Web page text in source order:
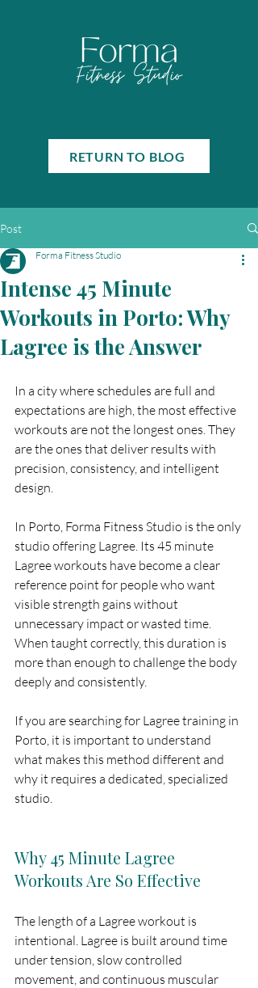
RETURN TO BLOG
Post
Intense 45 Minute
Workouts in Porto: Why
Lagree is the Answer
Forma Fitness Studio
In a city where schedules are full and
expectations are high, the most effective
workouts are not the longest ones. They
are the ones that deliver results with
precision, consistency, and intelligent
design.
In Porto, Forma Fitness Studio is the only
studio offering Lagree. Its 45 minute
Lagree workouts have become a clear
reference point for people who want
visible strength gains without
unnecessary impact or wasted time.
When taught correctly, this duration is
more than enough to challenge the body
deeply and consistently.
If you are searching for Lagree training in
Porto, it is important to understand
what makes this method different and
why it requires a dedicated, specialized
studio.
Why 45 Minute Lagree
Workouts Are So Effective
The length of a Lagree workout is
intentional. Lagree is built around time
under tension, slow controlled
movement, and continuous muscular